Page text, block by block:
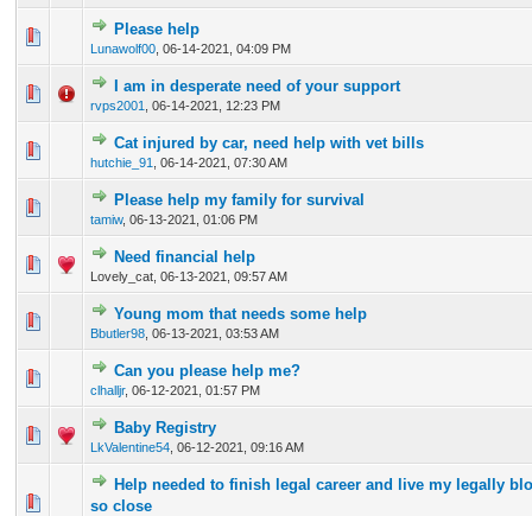
Please help
Lunawolf00 06-14-2021, 04:09 PM
0 Vote(s) - 0 out of 5 in Average
I am in desperate need of your support
rvps2001 06-14-2021, 12:23 PM
0 Vote(s) - 0 out of 5 in Average
12345
Cat injured by car, need help with vet bills
hutchie_91 06-14-2021, 07:30 AM
0 Vote(s) - 0 out of 5 in Average
12 345
Please help my family for survival
tamiw, 06-13-2021, 01:06 PM
0 Vote(s) - 0 out of 5 in Average
1 234 5
Need financial help
Lovely_cat, 06-13-2021, 09:57 AM
0 Vote(s) - 0 out of 5 in Average
Young mom that needs some help
Bbutler98 06-13-2021, 03:53 AM
0 Vote(s) - 0 out of 5 in Average
12 345
Can you please help me?
clhalljr, 06-12-2021, 01:57 PM
0 Vote(s) - 0 out of 5 in Average
123
Baby Registry
LkValentine54 06-12-2021, 09:16 AM
0 Vote(s) - 0 out of 5 in Average
Help needed to finish legal career and live my legally
so close